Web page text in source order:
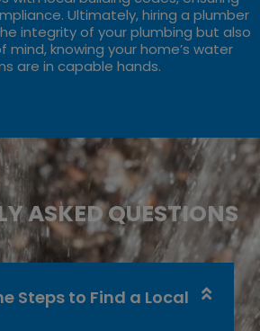
Ultimately, hiring a plumber
integrity of your plumbing but also
mind, knowing your home’s water
are in capable hands.
ASKED QUESTIONS
Steps to Find a Local